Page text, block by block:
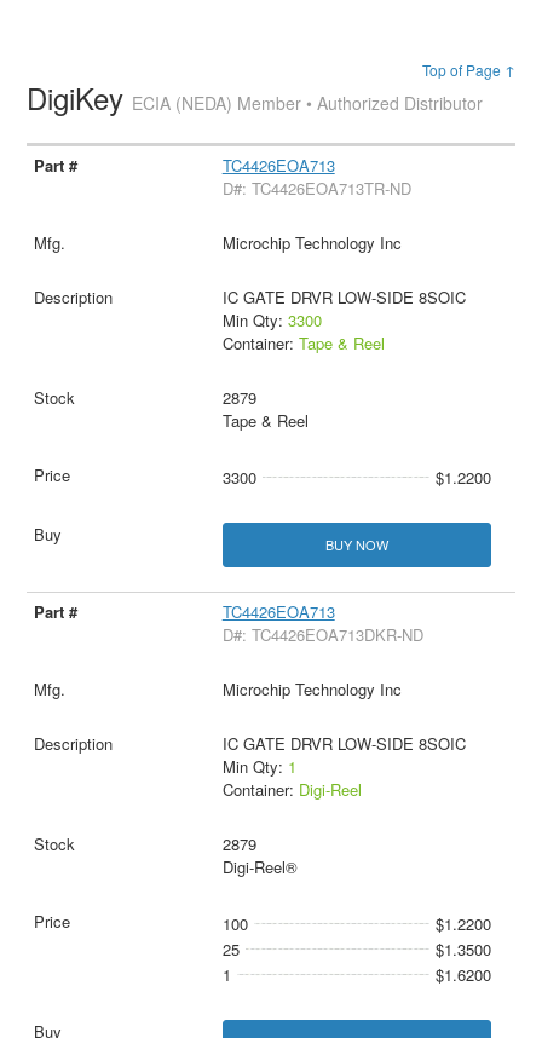
Top of Page ↑
DigiKey ECIA (NEDA) Member • Authorized Distributor
TC4426EOA713
D#: TC4426EOA713TR-ND
Microchip Technology Inc
IC GATE DRVR LOW-SIDE 8SOIC
Min Qty: 3300
Container: Tape & Reel
2879
Tape & Reel
3300 $1.2200
BUY NOW
TC4426EOA713
D#: TC4426EOA713DKR-ND
Microchip Technology Inc
IC GATE DRVR LOW-SIDE 8SOIC
Min Qty: 1
Container: Digi-Reel
2879
Digi-Reel®
100
$1.2200
25
$1.3500
1
$1.6200